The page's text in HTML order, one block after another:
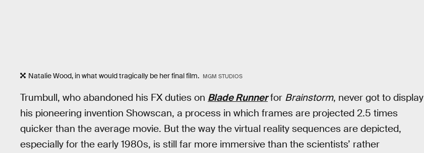
Natalie Wood, in what would tragically be her final film. MGM STUDIOS
Trumbull, who abandoned his FX duties on Blade Runnerfor Brainstorm, never got to display
his pioneering invention Showscan, a process in which frames are projected 2.5 times
quicker than the average movie. But the way the virtual reality sequences are depicted,
especially for the early 1980s, is still far more immersive than the scientists’ rather